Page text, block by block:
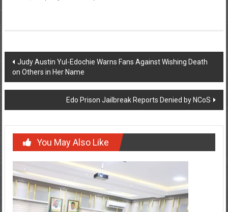
Post
navigation
Judy Austin Yul-Edochie Warns Fans Against Wishing Death
on Others in Her Name
Edo Prison Jailbreak Reports Denied by NCoS
You May Also Like